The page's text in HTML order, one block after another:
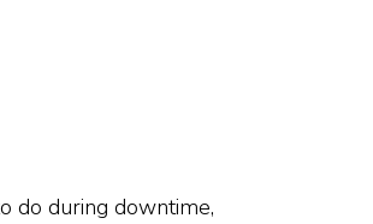
do during downtime,